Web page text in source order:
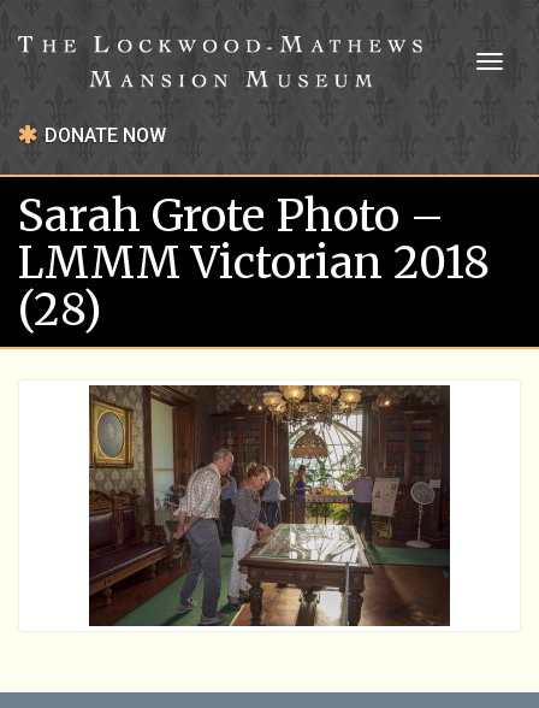
DONATE NOW
Sarah Grote Photo –
LMMM Victorian 2018
(28)